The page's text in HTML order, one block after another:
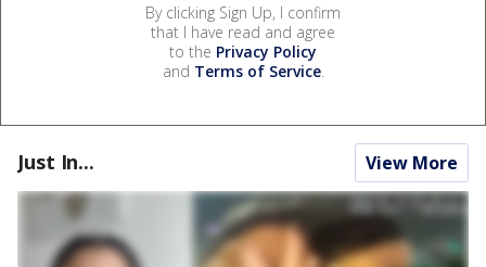
By clicking Sign Up, I confirm
that I have read and agree
to the Privacy Policy
and Terms of Service.
Just In... View More